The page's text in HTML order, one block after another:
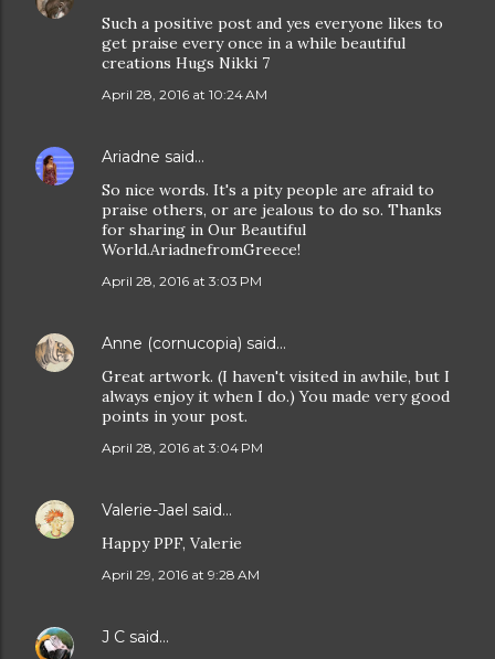
Such a positive post and yes everyone likes to
get praise every once in a while beautiful
creations Hugs Nikki 7
April 28, 2016 at 10:24 AM
Ariadne said…
So nice words. It's a pity people are afraid to
praise others, or are jealous to do so. Thanks
for sharing in Our Beautiful
World.AriadnefromGreece!
April 28, 2016 at 3:03 PM
Anne (cornucopia) said…
Great artwork. (I haven't visited in awhile, but I
always enjoy it when I do.) You made very good
points in your post.
April 28, 2016 at 3:04 PM
Valerie-Jael said…
Happy PPF, Valerie
April 29, 2016 at 9:28 AM
J C said…